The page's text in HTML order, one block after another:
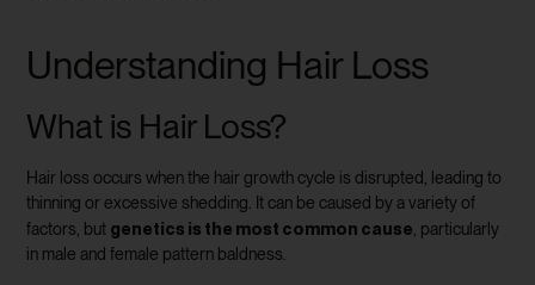
Understanding Hair Loss
What is Hair Loss?
Hair loss occurs when the hair growth cycle is disrupted, leading to
thinning or excessive shedding. It can be caused by a variety of
factors, but genetics is the most common cause , particularly
in male and female pattern baldness.